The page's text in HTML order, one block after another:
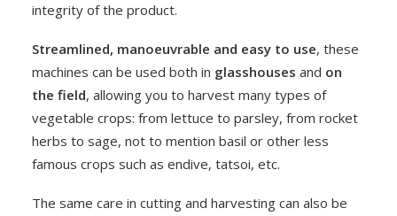
integrity of the product.
Streamlined, manoeuvrable and easy to use, these
machines can be used both in glasshouses and on
the field, allowing you to harvest many types of
vegetable crops: from lettuce to parsley, from rocket
herbs to sage, not to mention basil or other less
famous crops such as endive, tatsoi, etc.
The same care in cutting and harvesting can also be